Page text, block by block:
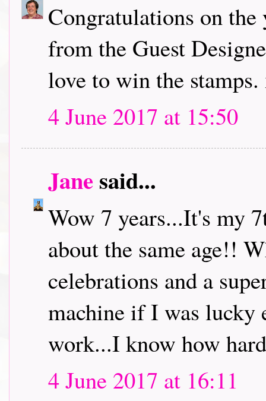
Congratulations on
from the Guest
love to win the
4 June 2017 at 15:50
Janesaid...
Wow 7 years...It's my
about the same age!!
celebrations and a
machine if I was lucky
work...I know how
4 June 2017 at 16:11